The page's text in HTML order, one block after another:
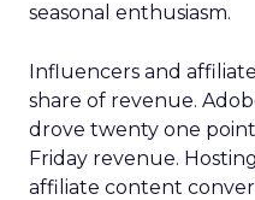
seasonal enthusiasm.
Influencers and
share of revenue.
drove twenty one
Friday revenue.
affiliate content